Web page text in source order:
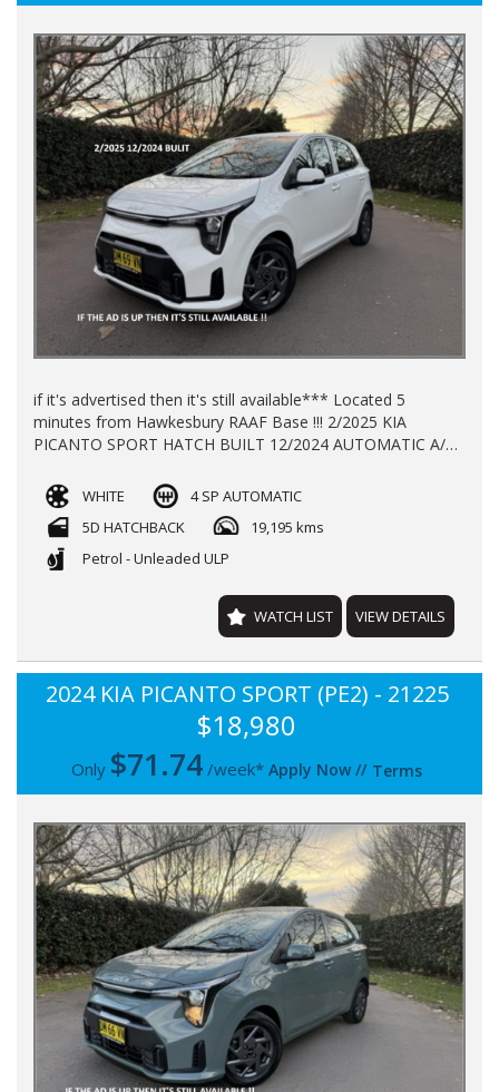
if it's advertised then it's still available*** Located 5
minutes from Hawkesbury RAAF Base !!! 2/2025 KIA
PICANTO SPORT HATCH BUILT 12/2024 AUTOMATIC A/C
REGO TILL 18/11/2026 BALANCE OF NEW CAR WARRANTY
TILL 2032 FINANCE AVAILABLE TRADE -INS WELCOME !!!
WHITE
4 SP AUTOMATIC
5D HATCHBACK
19,195 kms
Petrol - Unleaded ULP
WATCH LIST VIEW DETAILS
2024 KIA PICANTO SPORT (PE2) - 21225
$18,980
Only $71.74/week* Apply Now// Terms